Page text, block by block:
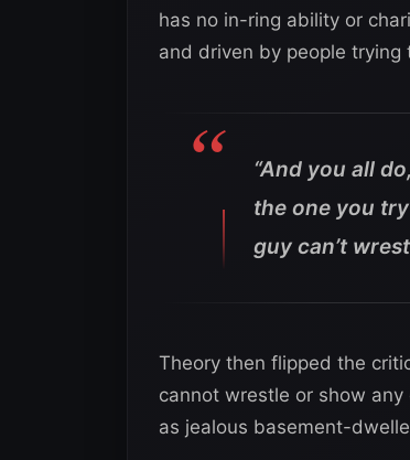
has no in-ring ability or
and driven by people
“And you all
the one you
guy can’t
Theory then flipped the
cannot wrestle or show
as jealous basement-